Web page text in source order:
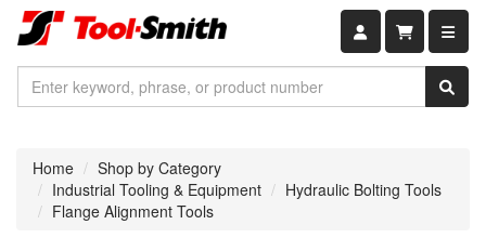
Shopping
Home
Shop by Category
Industrial Tooling & Equipment
Hydraulic Bolting Tools
Flange Alignment Tools